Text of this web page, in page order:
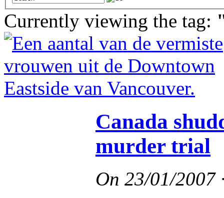
Currently viewing the tag:
Canada
murder trial
On 23/01/2007